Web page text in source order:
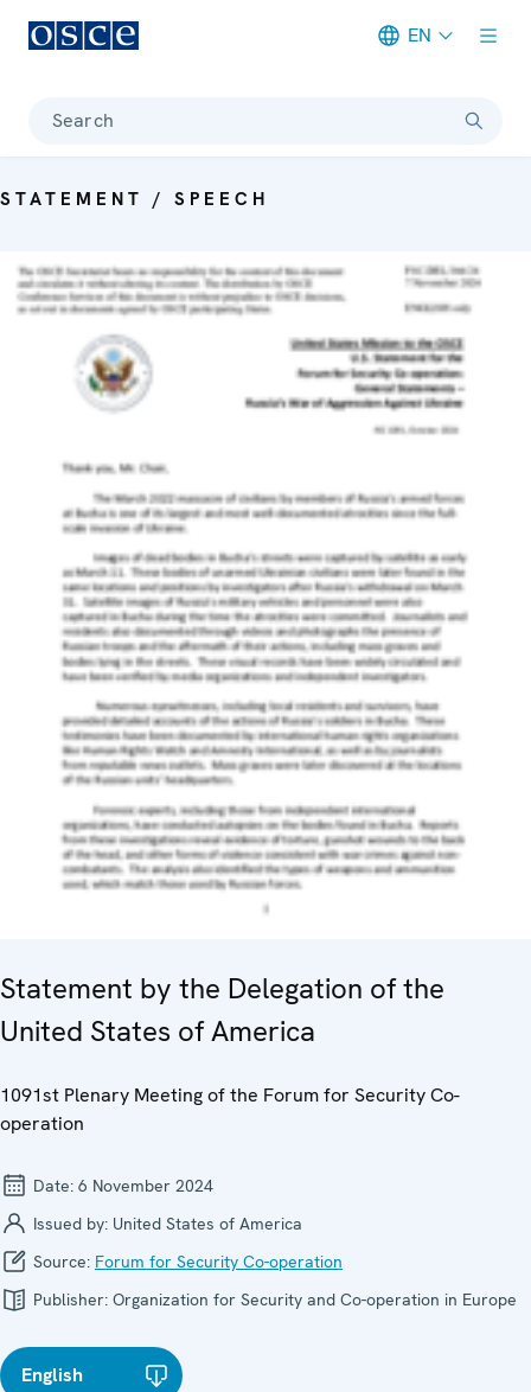
EN
Search
STATEMENT / SPEECH
Statement by the Delegation of the
United States of America
1091st Plenary Meeting of the Forum for Security Co-
operation
Date: 6 November 2024
Issued by: United States of America
Source: Forum for Security Co-operation
Publisher: Organization for Security and Co-operation in Europe
English